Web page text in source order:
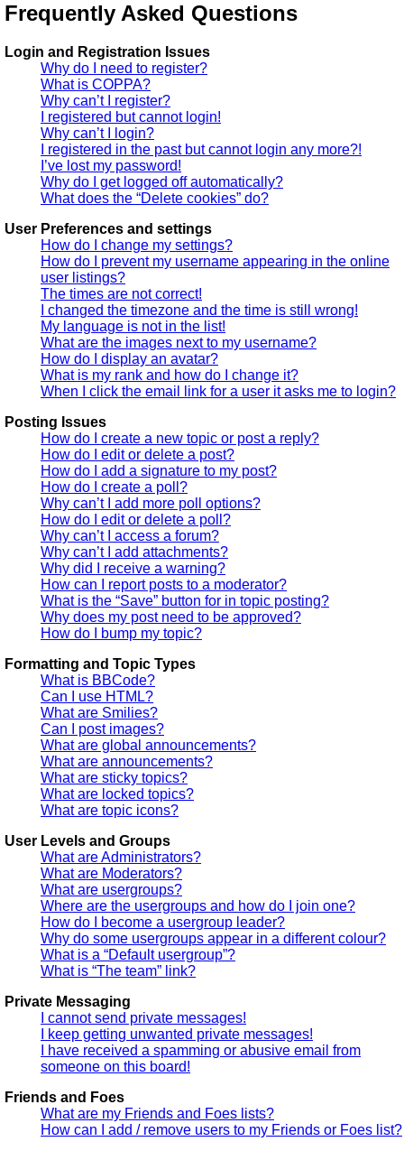
Frequently Asked Questions
Login and Registration Issues
Why do I need to register?
What is COPPA?
Why can’t I register?
I registered but cannot login!
Why can’t I login?
I registered in the past but cannot login any more?!
I’ve lost my password!
Why do I get logged off automatically?
What does the “Delete cookies” do?
User Preferences and settings
How do I change my settings?
How do I prevent my username appearing in the online
user listings?
The times are not correct!
I changed the timezone and the time is still wrong!
My language is not in the list!
What are the images next to my username?
How do I display an avatar?
What is my rank and how do I change it?
When I click the email link for a user it asks me to login?
Posting Issues
How do I create a new topic or post a reply?
How do I edit or delete a post?
How do I add a signature to my post?
How do I create a poll?
Why can’t I add more poll options?
How do I edit or delete a poll?
Why can’t I access a forum?
Why can’t I add attachments?
Why did I receive a warning?
How can I report posts to a moderator?
What is the “Save” button for in topic posting?
Why does my post need to be approved?
How do I bump my topic?
Formatting and Topic Types
What is BBCode?
Can I use HTML?
What are Smilies?
Can I post images?
What are global announcements?
What are announcements?
What are sticky topics?
What are locked topics?
What are topic icons?
User Levels and Groups
What are Administrators?
What are Moderators?
What are usergroups?
Where are the usergroups and how do I join one?
How do I become a usergroup leader?
Why do some usergroups appear in a different colour?
What is a “Default usergroup”?
What is “The team” link?
Private Messaging
I cannot send private messages!
I keep getting unwanted private messages!
I have received a spamming or abusive email from
someone on this board!
Friends and Foes
What are my Friends and Foes lists?
How can I add / remove users to my Friends or Foes list?